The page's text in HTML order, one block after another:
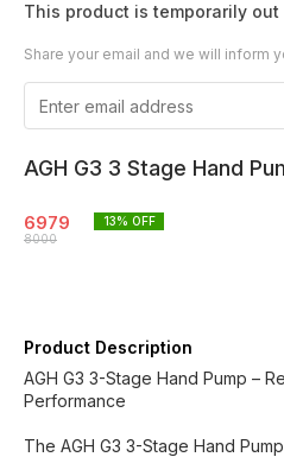
This product is temporarily
Share your email and we will inform
AGH G3 3 Stage Hand
6979
8000
13% OFF
Product Description
AGH G3 3-Stage Hand Pump –
Performance
The AGH G3 3-Stage Hand